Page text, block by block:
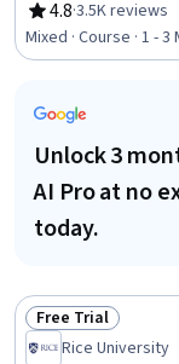
Diversity, Cultural
Leadership and
Leadership,
Development,
Engagement,
Ethical Standards
4.8
Rating, 4.8 out of 5
·3.5K reviews
Mixed · Course · 1 - 3
Unlock 3
AI Pro at no
today.
Status: Free Trial
Free Trial
Rice University